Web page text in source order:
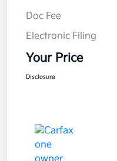
Doc Fee
Electronic Filing
Your Price
Disclosure